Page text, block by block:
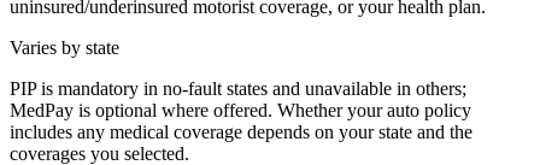
uninsured/underinsured motorist coverage, or your health plan.
Varies by state
PIP is mandatory in no-fault states and unavailable in others;
MedPay is optional where offered. Whether your auto policy
includes any medical coverage depends on your state and the
coverages you selected.